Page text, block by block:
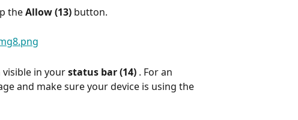
the Allow (13) button.
visible in your status bar (14) . For an
and make sure your device is using the